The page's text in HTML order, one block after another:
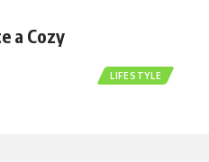
LIFESTYLE
a Cozy